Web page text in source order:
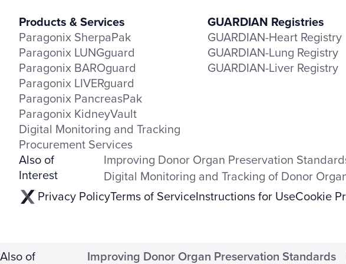
Products & Services
Paragonix SherpaPak
Paragonix LUNGguard
Paragonix BAROguard
Paragonix LIVERguard
Paragonix PancreasPak
Paragonix KidneyVault
Digital Monitoring and Tracking
Procurement Services
GUARDIAN Registries
GUARDIAN-Heart Registry
GUARDIAN-Lung Registry
GUARDIAN-Liver Registry
Also of
Interest
Improving Donor Organ Preservation
Digital Monitoring and Tracking of Donor
Privacy PolicyTerms of ServiceInstructions for UseCookie
Also of
Improving Donor Organ Preservation Standards